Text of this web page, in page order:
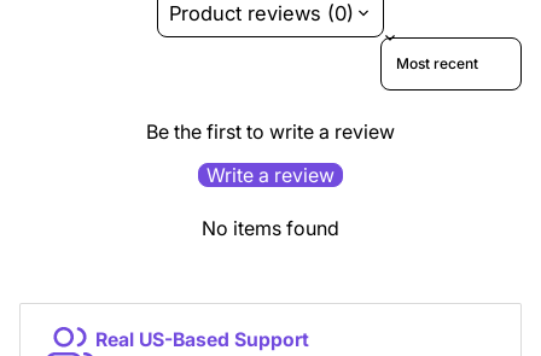
Product reviews (0)
Sort reviews by
Be the first to write a review
Write a review
No items found
Real US-Based Support